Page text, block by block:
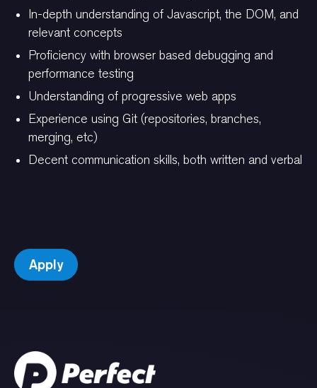
In-depth understanding of Javascript, the DOM, and
relevant concepts
Proficiency with browser based debugging and
performance testing
Understanding of progressive web apps
Experience using Git (repositories, branches,
merging, etc)
Decent communication skills, both written and verbal
Apply